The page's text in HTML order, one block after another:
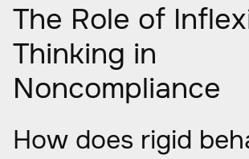
The Role of
Thinking in
Noncompliance
How does rigid